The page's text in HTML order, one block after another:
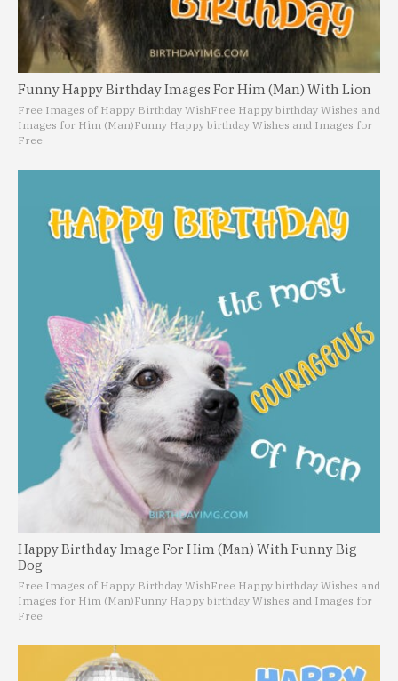
Funny Happy Birthday Images For Him (Man) With Lion
Free Images of Happy Birthday WishFree Happy birthday Wishes and
Images for Him (Man)Funny Happy birthday Wishes and Images for
Free
Happy Birthday Image For Him (Man) With Funny Big
Dog
Free Images of Happy Birthday WishFree Happy birthday Wishes and
Images for Him (Man)Funny Happy birthday Wishes and Images for
Free